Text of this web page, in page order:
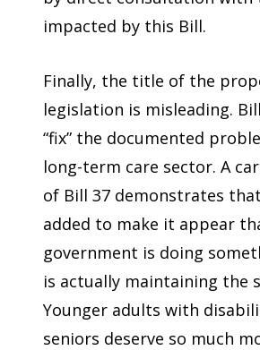
impacted by this Bill.
Finally, the title of the
legislation is misleading.
“fix” the documented
long-term care sector. A
of Bill 37 demonstrates
added to make it appear
government is doing
is actually maintaining the
Younger adults with
seniors deserve so much